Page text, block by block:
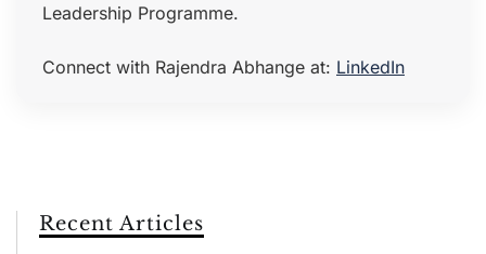
Leadership Programme.
Connect with Rajendra Abhange at: LinkedIn
Recent Articles